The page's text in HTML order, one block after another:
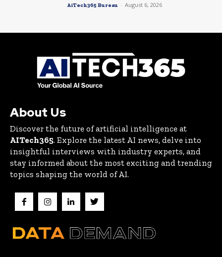
AiTech365 Bureau - August 6, 2026
About Us
Discover the future of artificial intelligence at
AITech365. Explore the latest AI news, delve into
insightful interviews with industry experts, and
stay informed about the most exciting and trending
topics shaping the world of AI.